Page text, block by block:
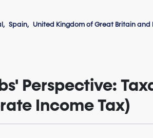
Spain United Kingdom of Great Britain and
Perspective:
Income Tax)